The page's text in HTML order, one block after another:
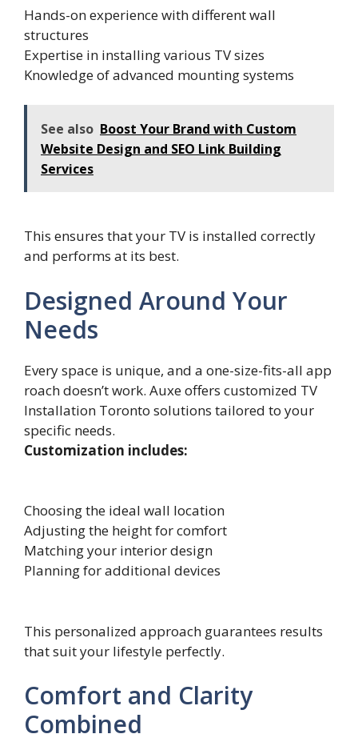
Hands-on experience with different wall
structures
Expertise in installing various TV sizes
Knowledge of advanced mounting systems
See also Boost Your Brand with Custom
Website Design and SEO Link Building
Services
This ensures that your TV is installed correctly
and performs at its best.
Designed Around Your
Needs
Every​ space is u‌nique, and a one-size-fi⁠t‍s-all app​
roach doesn’t wo‌rk. Auxe offers customized TV
Installation Toronto solutions tailored to your
specific needs.
Customization includes:
Choosing the ideal wall location
Adjusting the height for comfort
Matching your interior design
Planning for additional devices
This personalized approach guarantees results
that suit your lifestyle perfectly.
Comfort and Clarity
Combined